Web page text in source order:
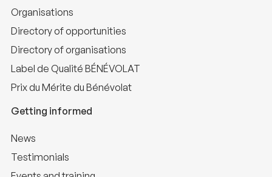
Organisations
Directory of opportunities
Directory of organisations
Label de Qualité BÉNÉVOLAT
Prix du Mérite du Bénévolat
Getting informed
News
Testimonials